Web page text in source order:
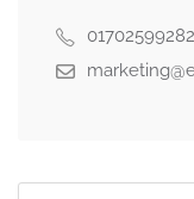
01702599282